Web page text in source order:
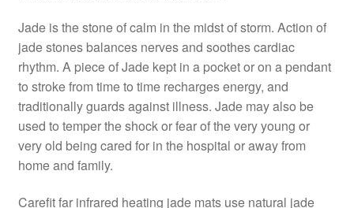
Jade is the stone of calm in the midst of storm. Action of
jade stones balances nerves and soothes cardiac
rhythm. A piece of Jade kept in a pocket or on a pendant
to stroke from time to time recharges energy, and
traditionally guards against illness. Jade may also be
used to temper the shock or fear of the very young or
very old being cared for in the hospital or away from
home and family.
Carefit far infrared heating jade mats use natural jade